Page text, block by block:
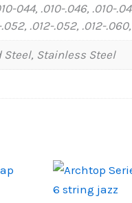
044, .010-.046, .010-
.052, .012-.052, .012-
Steel, Stainless Steel